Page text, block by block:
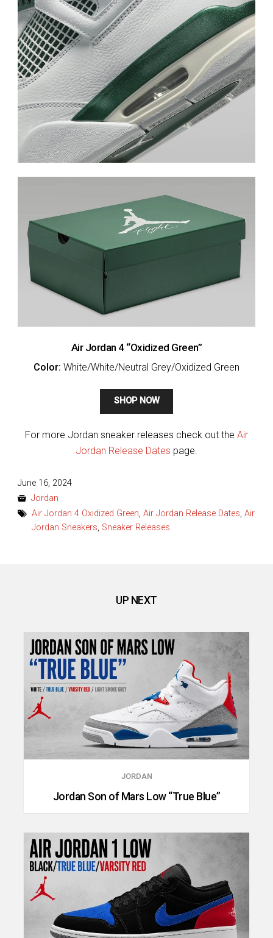
Air Jordan 4 “Oxidized Green”
Color: White/White/Neutral Grey/Oxidized Green
SHOP NOW
For more Jordan sneaker releases check out the Air
Jordan Release Dates page.
Posted
on
June 16, 2024
Jordan
Air Jordan 4 Oxidized Green, Air Jordan Release Dates, Air
Jordan Sneakers, Sneaker Releases
UP NEXT
JORDAN
Jordan Son of Mars Low “True Blue”